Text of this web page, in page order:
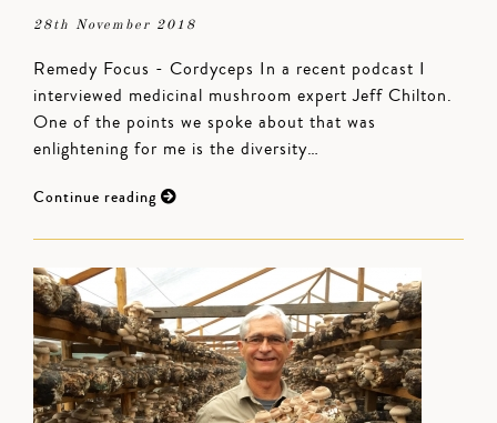
28th November 2018
Remedy Focus - Cordyceps In a recent podcast I
interviewed medicinal mushroom expert Jeff Chilton.
One of the points we spoke about that was
enlightening for me is the diversity…
Continue reading